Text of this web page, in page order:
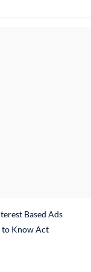
Based Ads
to Know Act